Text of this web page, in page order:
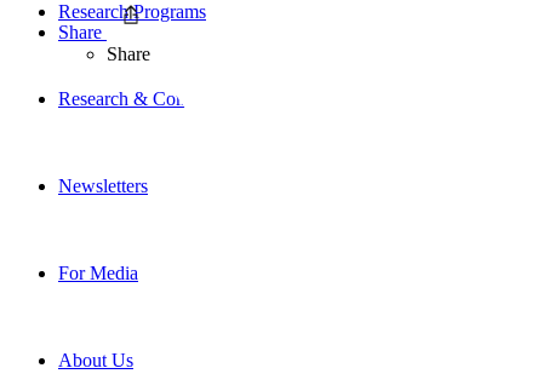
Research Programs
Research & Commentary
Newsletters
For Media
About Us
Share
Share